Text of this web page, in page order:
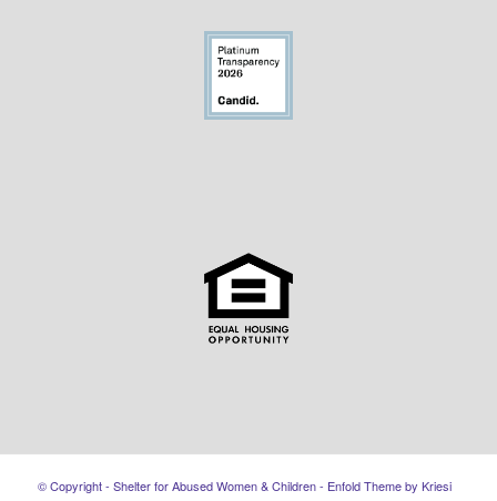
© Copyright - Shelter for Abused Women & Children - Enfold Theme by Kriesi